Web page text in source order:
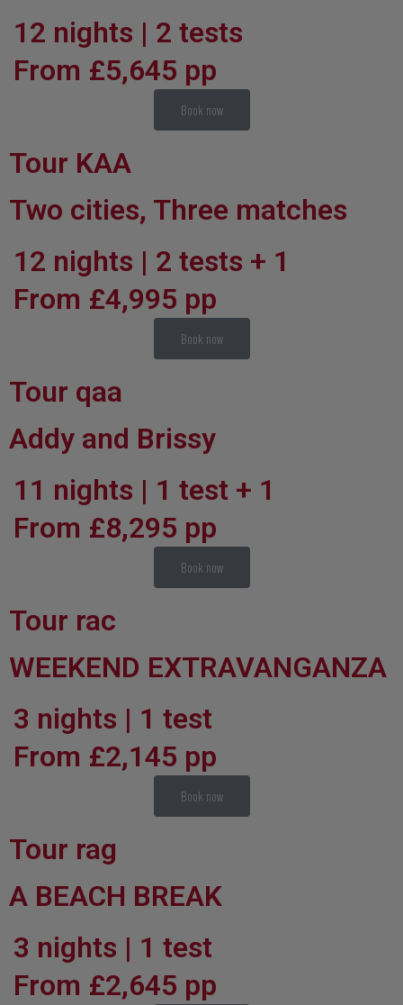
12 nights | 2 tests
From £5,645 pp
Book now
Tour KAA
Two cities, Three matches
12 nights | 2 tests + 1
From £4,995 pp
Book now
Tour qaa
Addy and Brissy
11 nights | 1 test + 1
From £8,295 pp
Book now
Tour rac
WEEKEND EXTRAVANGANZA
3 nights | 1 test
From £2,145 pp
Book now
Tour rag
A BEACH BREAK
3 nights | 1 test
From £2,645 pp